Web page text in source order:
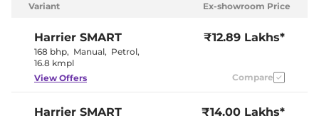
(Automatic
Control)
Yes
Armrest)
Seat
Variant Ex-showroom Price
Harrier SMART
168 bhp, Manual, Petrol,
16.8 kmpl
₹12.89 Lakhs*
View Offers Compare
Harrier SMART
₹14.00 Lakhs*